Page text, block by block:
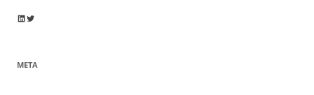
Wayne Horkan
Wayne Horkan
META